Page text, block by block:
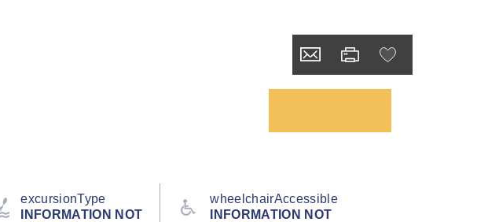
excursionType
INFORMATION NOT
wheelchairAccessible
INFORMATION NOT